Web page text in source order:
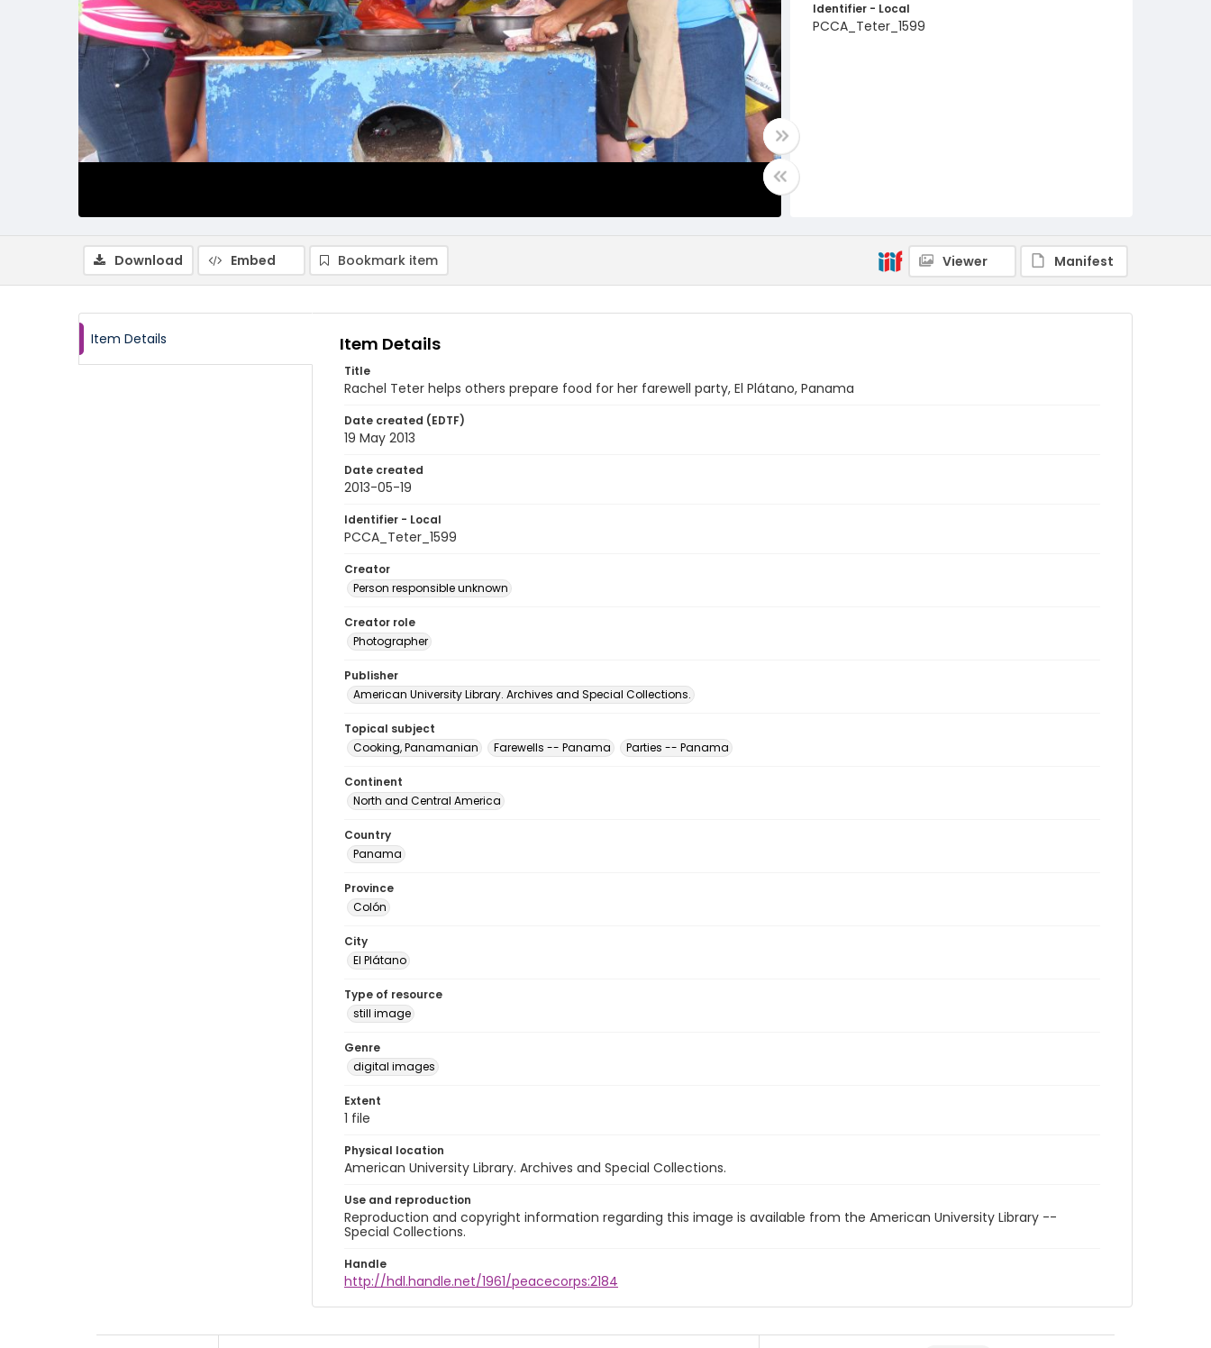
Identifier - Local
PCCA_Teter_1599
Download Embed Bookmark item Viewer Manifest
Item Details Item Details
Title
Rachel Teter helps others prepare food for her farewell party, El Plátano, Panama
Date created (EDTF)
19 May 2013
Date created
2013-05-19
Identifier - Local
PCCA_Teter_1599
Creator
Person responsible unknown
Creator role
Photographer
Publisher
American University Library. Archives and Special Collections.
Topical subject
Cooking, Panamanian
Farewells -- Panama Parties -- Panama
Continent
North and Central America
Country
Panama
Province
Colón
City
El Plátano
Type of resource
still image
Genre
digital images
Extent
1 file
Physical location
American University Library. Archives and Special Collections.
Use and reproduction
Reproduction and copyright information regarding this image is available from the American University Library --
Special Collections.
Handle
http://hdl.handle.net/1961/peacecorps:2184